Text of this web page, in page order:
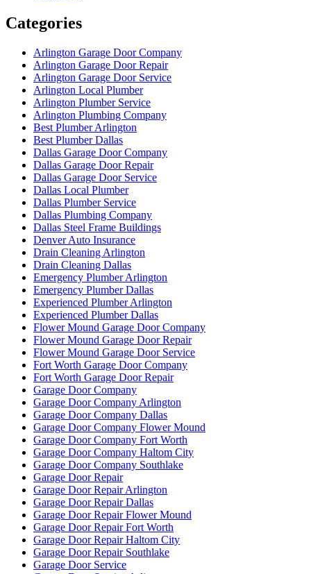
Categories
Arlington Garage Door Company
Arlington Garage Door Repair
Arlington Garage Door Service
Arlington Local Plumber
Arlington Plumber Service
Arlington Plumbing Company
Best Plumber Arlington
Best Plumber Dallas
Dallas Garage Door Company
Dallas Garage Door Repair
Dallas Garage Door Service
Dallas Local Plumber
Dallas Plumber Service
Dallas Plumbing Company
Dallas Steel Frame Buildings
Denver Auto Insurance
Drain Cleaning Arlington
Drain Cleaning Dallas
Emergency Plumber Arlington
Emergency Plumber Dallas
Experienced Plumber Arlington
Experienced Plumber Dallas
Flower Mound Garage Door Company
Flower Mound Garage Door Repair
Flower Mound Garage Door Service
Fort Worth Garage Door Company
Fort Worth Garage Door Repair
Garage Door Company
Garage Door Company Arlington
Garage Door Company Dallas
Garage Door Company Flower Mound
Garage Door Company Fort Worth
Garage Door Company Haltom City
Garage Door Company Southlake
Garage Door Repair
Garage Door Repair Arlington
Garage Door Repair Dallas
Garage Door Repair Flower Mound
Garage Door Repair Fort Worth
Garage Door Repair Haltom City
Garage Door Repair Southlake
Garage Door Service